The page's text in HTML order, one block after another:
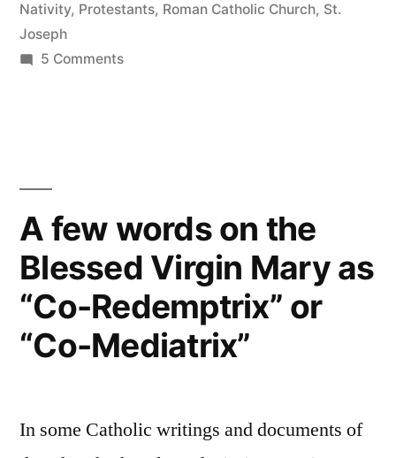
soon
Nativity, Protestants, Roman Catholic Church, St.
Joseph
5 Commentson
soon
Deliver
you
A few words on the
Blessed Virgin Mary as
“Co-Redemptrix” or
“Co-Mediatrix”
In some Catholic writings and documents of